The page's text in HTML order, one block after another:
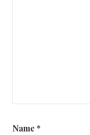
Name *